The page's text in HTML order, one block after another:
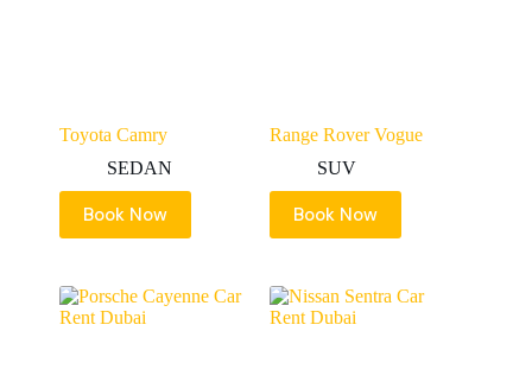
Toyota Camry
SEDAN
Book Now
Range Rover Vogue
SUV
Book Now